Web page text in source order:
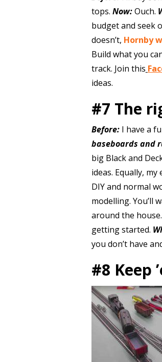
tops. Now:Ouch.
budget and seek
doesn’t, Hornby
Build what you
track. Join this
ideas.
#7 The
Before:I have a
baseboards and
big Black and
ideas. Equally,
DIY and normal
modelling. You’ll
around the
getting started.
you don’t have
#8 Keep